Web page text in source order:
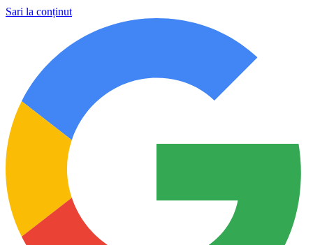
Sari la conținut